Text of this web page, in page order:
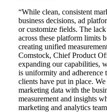
“While clean, consistent
business decisions, ad
or customize fields. The
across these platform limits
creating unified
Comstock, Chief Product
expanding our capabilities,
is uniformity and adherence
clients have put in place.
marketing data with the
measurement and insights
marketing and analytics